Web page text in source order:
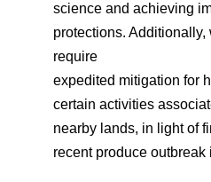
science and achieving
protections.
require
expedited mitigation for
certain activities
nearby lands, in light of
recent produce outbreak